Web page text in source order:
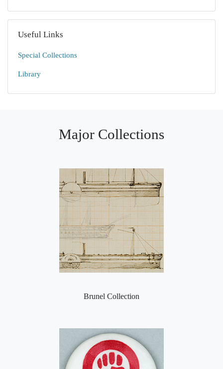
Useful Links
Special Collections
Library
Major Collections
Brunel Collection